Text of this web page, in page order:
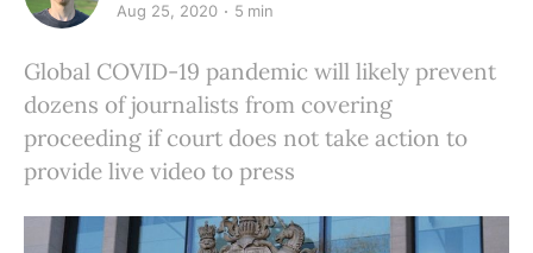
Aug 25, 2020 5 min
Global COVID-19 pandemic will likely prevent
dozens of journalists from covering
proceeding if court does not take action to
provide live video to press